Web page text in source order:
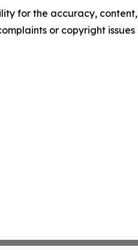
for the accuracy, content,
or copyright issues